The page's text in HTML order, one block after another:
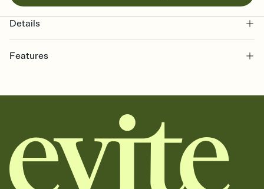
Details
Features
together. Pick an envelope color and liner that match your vibe,
add a stamp that feels intentional, and adjust the fonts,
background, and overlays.
Send it your way
Send your Invitation by email, text, or a shareable link that you can
copy, paste, and post anywhere.
Stay in the loop